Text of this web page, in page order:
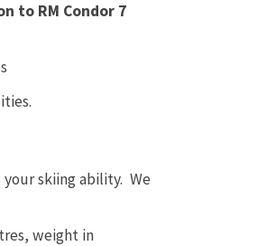
to RM Condor 7
skiing ability. We
weight in